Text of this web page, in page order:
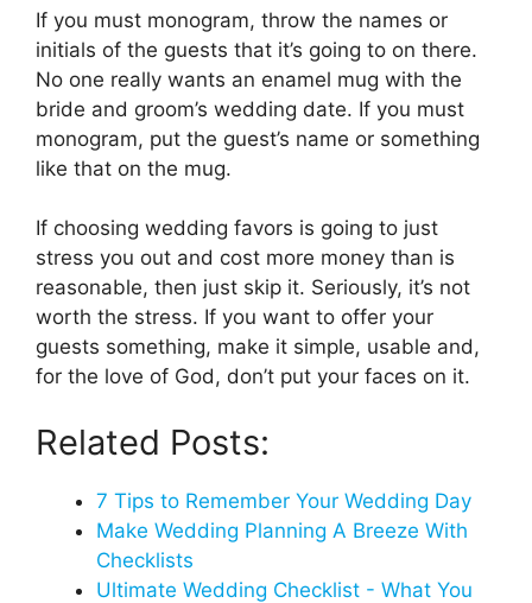
If you must monogram, throw the names or
initials of the guests that it’s going to on there.
No one really wants an enamel mug with the
bride and groom’s wedding date. If you must
monogram, put the guest’s name or something
like that on the mug.
If choosing wedding favors is going to just
stress you out and cost more money than is
reasonable, then just skip it. Seriously, it’s not
worth the stress. If you want to offer your
guests something, make it simple, usable and,
for the love of God, don’t put your faces on it.
Related Posts:
7 Tips to Remember Your Wedding Day
Make Wedding Planning A Breeze With
Checklists
Ultimate Wedding Checklist - What You